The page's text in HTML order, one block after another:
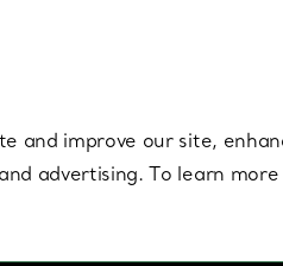
and improve our site,
advertising. To learn